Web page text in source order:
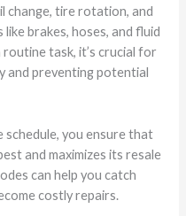
change, tire rotation, and
brakes, hoses, and fluid
routine task, it’s crucial for
and preventing potential
schedule, you ensure that
and maximizes its resale
can help you catch
costly repairs.